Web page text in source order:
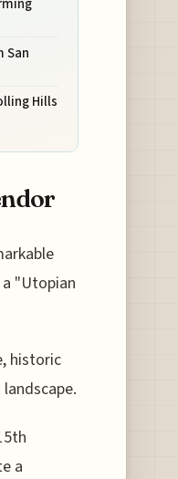
San
Hills
"Utopian
historic
a